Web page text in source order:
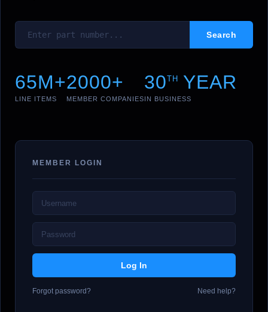
65M+
LINE ITEMS
2000+
MEMBER COMPANIES
30TH YEAR
IN BUSINESS
MEMBER LOGIN
Forgot password? Need help?